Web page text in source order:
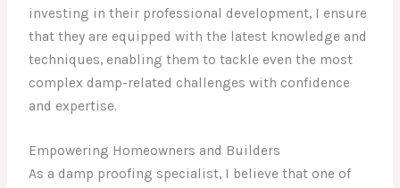
investing in their professional development, I ensure
that they are equipped with the latest knowledge and
techniques, enabling them to tackle even the most
complex damp-related challenges with confidence
and expertise.
Empowering Homeowners and Builders
As a damp proofing specialist, I believe that one of